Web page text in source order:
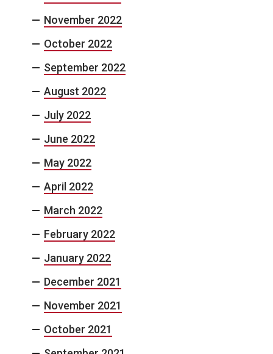
November 2022
October 2022
September 2022
August 2022
July 2022
June 2022
May 2022
April 2022
March 2022
February 2022
January 2022
December 2021
November 2021
October 2021